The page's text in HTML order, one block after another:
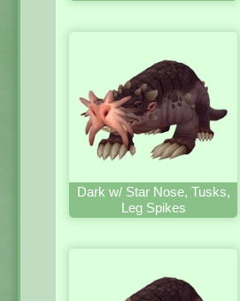
Dark w/ Star Nose, Tusks,
Leg Spikes